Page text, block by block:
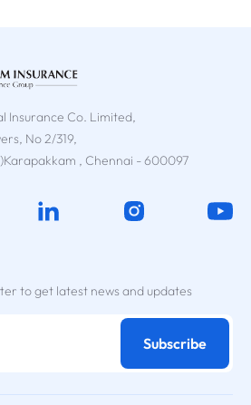
Insurance Co. Limited,
No 2/319,
, Chennai - 600097
to get latest news and updates
Subscribe